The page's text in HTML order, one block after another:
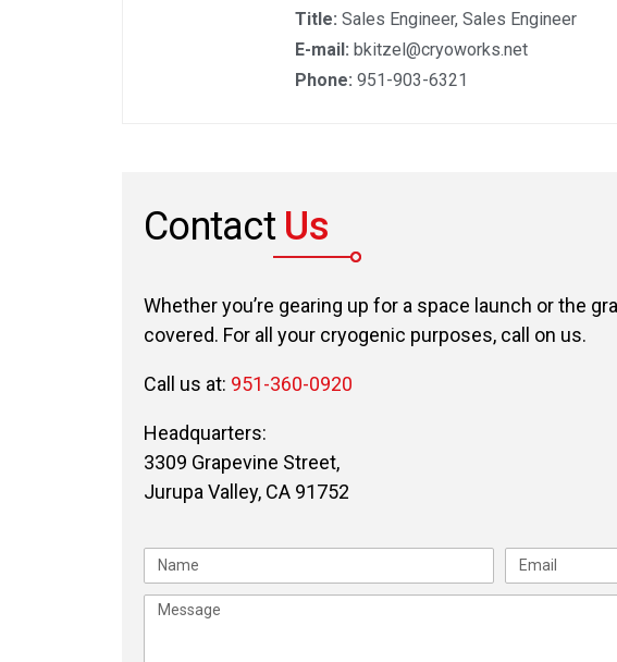
Title:Sales Engineer, Sales Engineer
E-mail:bkitzel@cryoworks.net
Phone: 951-903-6321
Contact Us
Whether you’re gearing up for a space launch or the
covered. For all your cryogenic purposes, call on us.
Call us at: 951-360-0920
Headquarters:
3309 Grapevine Street,
Jurupa Valley, CA 91752